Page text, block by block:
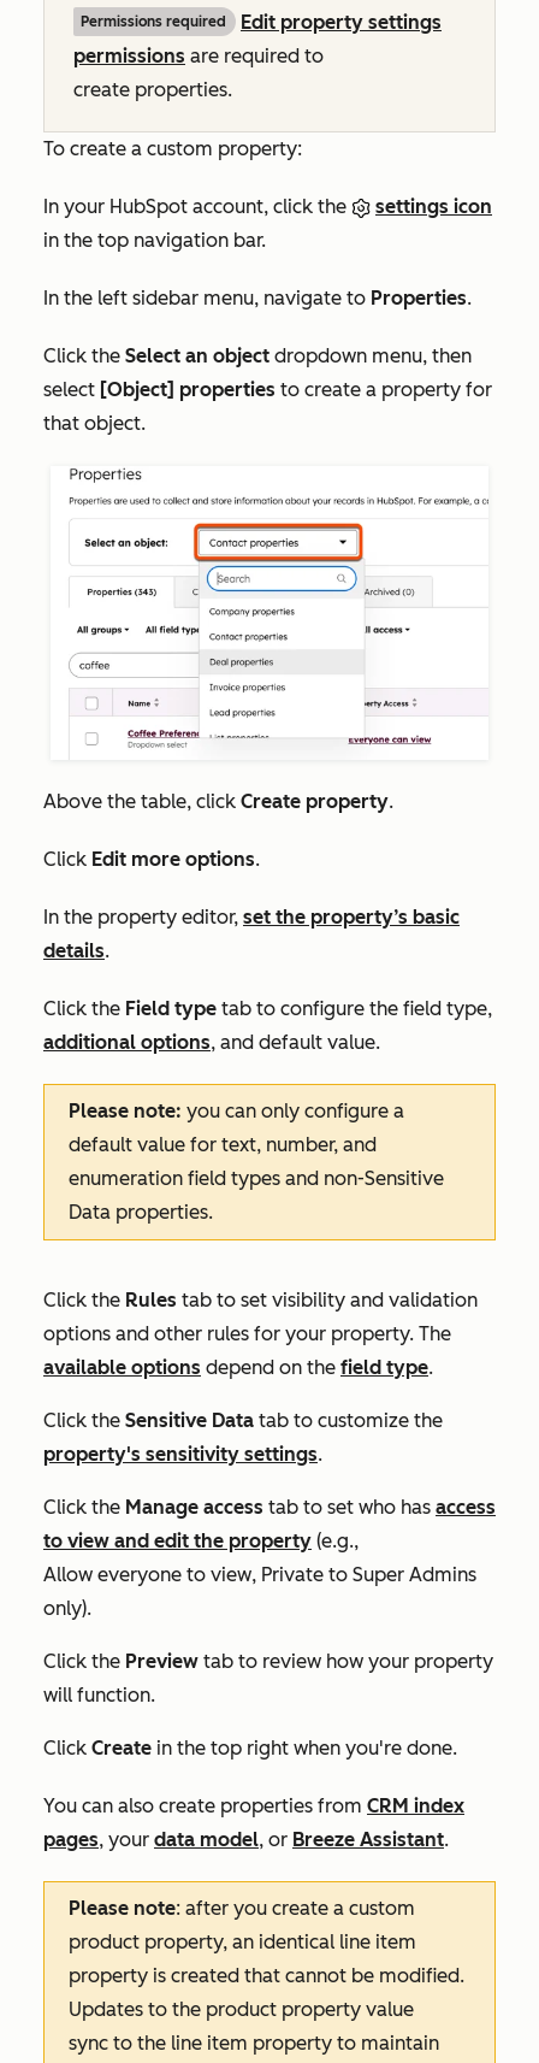
Permissions required
Edit property settings
permissions are required to
create properties.
To create a custom property:
In your HubSpot account, click the
settings icon
in the top navigation bar.
In the left sidebar menu, navigate to Properties.
Click the Select an object dropdown menu, then
select [Object] properties to create a property for
that object.
Above the table, click Create property.
Click Edit more options.
In the property editor, set the property’s basic
details.
Click the Field type tab to configure the field type,
additional options, and default value.
Please note: you can only configure a
default value for text, number, and
enumeration field types and non-Sensitive
Data properties.
Click the Rules tab to set visibility and validation
options and other rules for your property. The
available options depend on the field type.
Click the Sensitive Data tab to customize the
property's sensitivity settings.
Click the Manage access tab to set who has access
to view and edit the property (e.g.,
Allow everyone to view, Private to Super Admins
only).
Click the Preview tab to review how your property
will function.
Click Create in the top right when you're done.
You can also create properties from CRM index
pages, your data model, or Breeze Assistant.
Please note: after you create a custom
product property, an identical line item
property is created that cannot be modified.
Updates to the product property value
sync to the line item property to maintain